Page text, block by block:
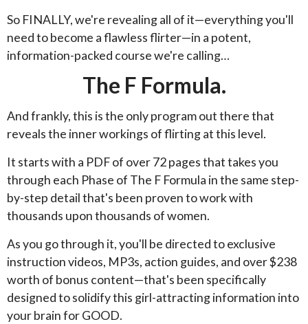
So FINALLY, we're revealing all of it—everything you'll
need to become a flawless flirter—in a potent,
information-packed course we're calling…
The F Formula.
And frankly, this is the only program out there that
reveals the inner workings of flirting at this level.
It starts with a PDF of over 72 pages that takes you
through each Phase of The F Formula in the same step-
by-step detail that's been proven to work with
thousands upon thousands of women.
As you go through it, you'll be directed to exclusive
instruction videos, MP3s, action guides, and over $238
worth of bonus content—that's been specifically
designed to solidify this girl-attracting information into
your brain for GOOD.